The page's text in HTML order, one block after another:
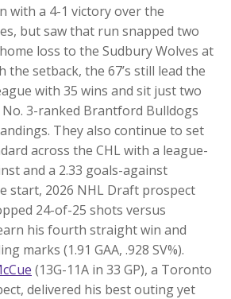
with a 4-1 victory over the
but saw that run snapped two
loss to the Sudbury Wolves at
the setback, the 67’s still lead the
with 35 wins and sit just two
3-ranked Brantford Bulldogs
They also continue to set
across the CHL with a league-
and a 2.33 goals-against
start, 2026 NHL Draft prospect
24-of-25 shots versus
his fourth straight win and
marks (1.91 GAA, .928 SV%).
(13G-11A in 33 GP), a Toronto
delivered his best outing yet